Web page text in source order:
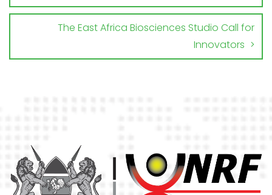
The East Africa Biosciences Studio Call for
Innovators